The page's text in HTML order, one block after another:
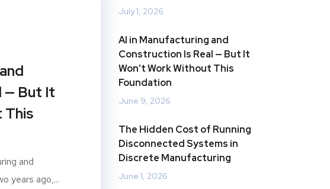
— But It
This
and
years ago,...
July 1, 2026
AI in Manufacturing and
Construction Is Real — But It
Won’t Work Without This
Foundation
June 9, 2026
The Hidden Cost of Running
Disconnected Systems in
Discrete Manufacturing
June 1, 2026